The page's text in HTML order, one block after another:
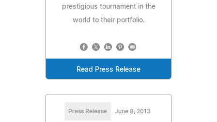
prestigious tournament in the
world to their portfolio.
Read Press Release
Press Release June 8, 2013